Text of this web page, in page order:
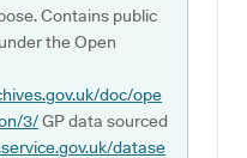
Contains public
the Open
doc/ope
3/GP data sourced
datase